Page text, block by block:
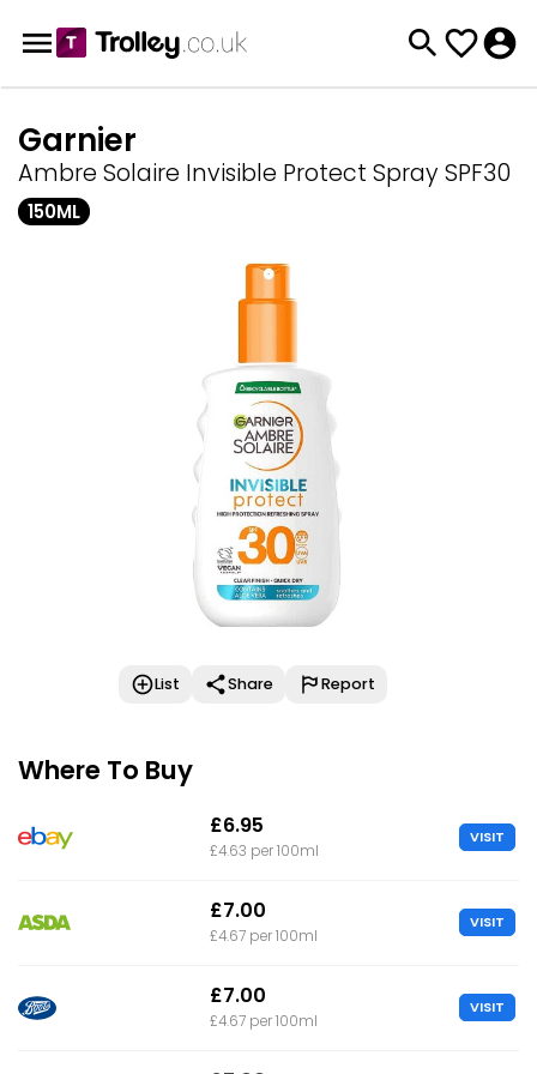
Garnier
Ambre Solaire Invisible Protect Spray SPF30
150ML
List Share Report
Where To Buy
£6.95
£4.63 per 100ml
VISIT
£7.00
£4.67 per 100ml
VISIT
£7.00
£4.67 per 100ml
VISIT